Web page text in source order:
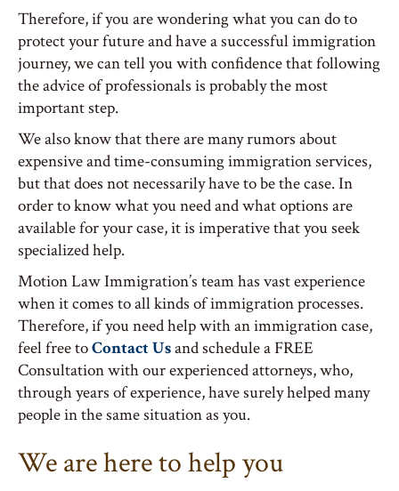
Therefore, if you are wondering what you can do to
protect your future and have a successful immigration
journey, we can tell you with confidence that following
the advice of professionals is probably the most
important step.
We also know that there are many rumors about
expensive and time-consuming immigration services,
but that does not necessarily have to be the case. In
order to know what you need and what options are
available for your case, it is imperative that you seek
specialized help.
Motion Law Immigration’s team has vast experience
when it comes to all kinds of immigration processes.
Therefore, if you need help with an immigration case,
feel free toContact Usand schedule a FREE
Consultation with our experienced attorneys, who,
through years of experience, have surely helped many
people in the same situation as you.
We are here to help you